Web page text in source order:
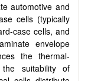
automotive and
cells (typically
case cells, and
envelope
the thermal-
the suitability of